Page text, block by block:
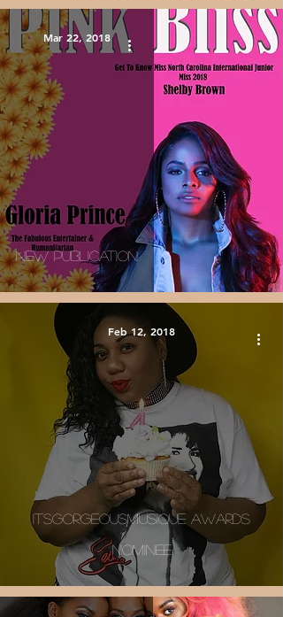
New Publication
Mar 22, 2018
ItsGorgeousMusique Awards
Nominee
Feb 12, 2018